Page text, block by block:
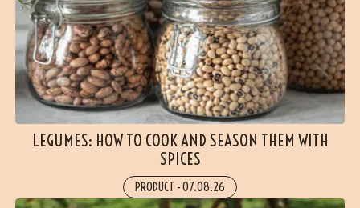
LEGUMES: HOW TO COOK AND SEASON THEM WITH
SPICES
PRODUCT -07.08.26